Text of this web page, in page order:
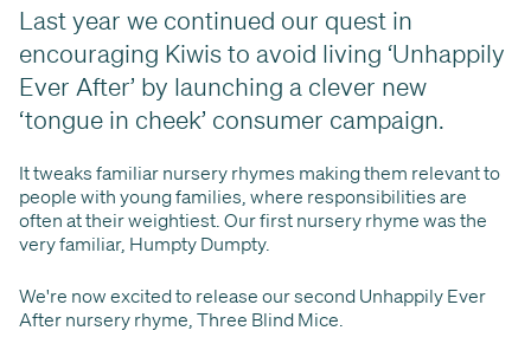
Last year we continued our quest in
encouraging Kiwis to avoid living ‘Unhappily
Ever After’ by launching a clever new
‘tongue in cheek’ consumer campaign.
It tweaks familiar nursery rhymes making them relevant to
people with young families, where responsibilities are
often at their weightiest. Our first nursery rhyme was the
very familiar, Humpty Dumpty.
We're now excited to release our second Unhappily Ever
After nursery rhyme, Three Blind Mice.